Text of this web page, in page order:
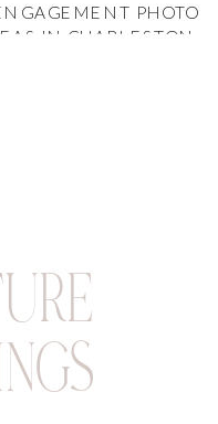
PHOTO
IN CHARLESTON,